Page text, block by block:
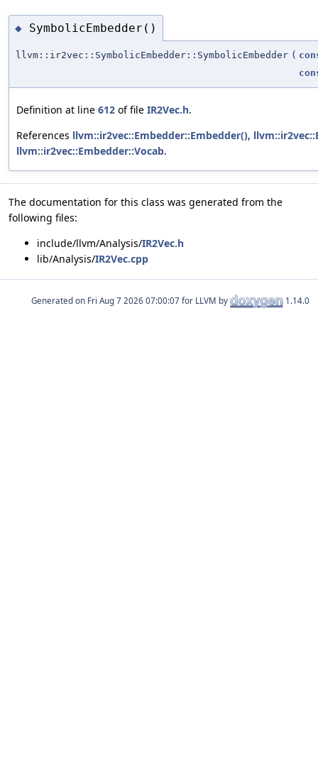
◆ SymbolicEmbedder()
llvm::ir2vec::SymbolicEmbedder::SymbolicEmbedder (
Definition at line 612 of file IR2Vec.h.
References llvm::ir2vec::Embedder::Embedder(),
llvm::ir2vec::Embedder::Vocab.
The documentation for this class was generated from the
following files:
include/llvm/Analysis/IR2Vec.h
lib/Analysis/IR2Vec.cpp
Generated on for LLVM by 1.14.0